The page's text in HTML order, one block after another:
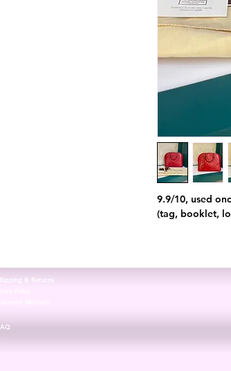
9.9/10, used
(tag, booklet,
& Returns